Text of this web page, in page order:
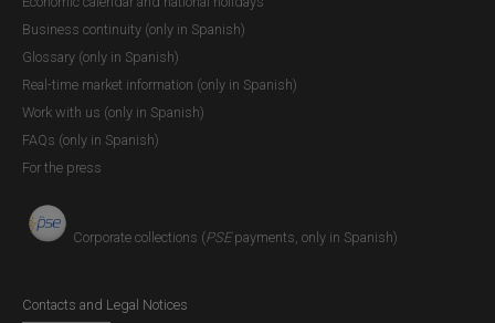
technical and efficiency criteria.
3. 3. Planning Process
Among the functions of the Administrative Council are to
study and adopt the general policies for the management
and operation of the Bank, as well as to study, approve,
and implement special projects related to its operation for
the exercise of the functions, as established in its legal
To carry out this function,
Business continuity (only in Spanish)
Glossary (only in Spanish)
Real-time market information (only in Spanish)
Work with us (only in Spanish)
FAQs (only in Spanish)
For the press
Corporate collections (PSEpayments, only in Spanish)
Contacts and Legal Notices